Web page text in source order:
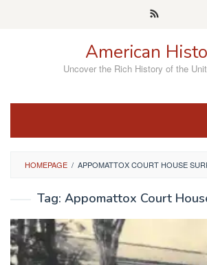
American
Uncover the Rich History of the
HOMEPAGE / APPOMATTOX COURT HOUSE
Tag: Appomattox Court